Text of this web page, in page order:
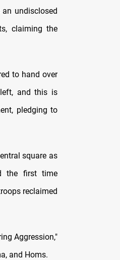
undisclosed
claiming the
to hand over
and this is
pledging to
square as
the first time
reclaimed
Aggression,"
and Homs.